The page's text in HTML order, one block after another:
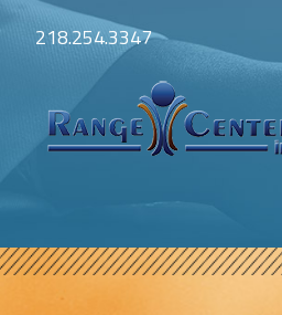
218.254.3347